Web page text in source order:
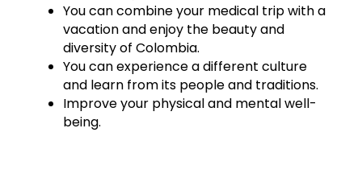
You can combine your medical trip with a
vacation and enjoy the beauty and
diversity of Colombia.
You can experience a different culture
and learn from its people and traditions.
Improve your physical and mental well-
being.